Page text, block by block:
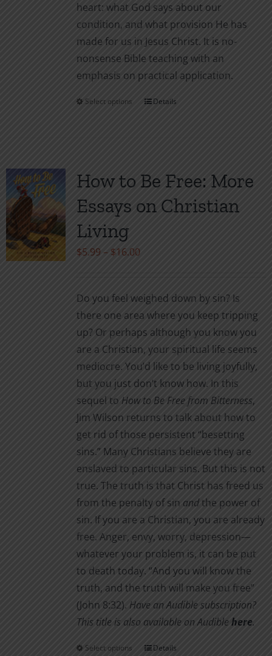
heart: what God says about our
condition, and what provision He has
made for us in Jesus Christ. It is no-
nonsense Bible teaching with an
emphasis on practical application.
Select options
This
variants.
The
options
the
product
page
Details
How to Be Free: More
Essays on Christian
Living
$5.99 – $16.00Price
through
$16.00
Do you feel weighed down by sin? Is
there one area where you keep tripping
up? Or perhaps although you know you
are a Christian, your spiritual life seems
mediocre. You’d like to be living joyfully,
but you just don’t know how. In this
sequel to How to Be Free from Bitterness,
Jim Wilson returns to talk about how to
get rid of those persistent “besetting
sins.” Many Christians believe they are
enslaved to particular sins. But this is not
true. The truth is that Christ has freed us
from the penalty of sin andthe power of
sin. If you are a Christian, you are already
free. Anger, envy, worry, depression—
whatever your problem is, it can be put
to death today. “And you will know the
truth, and the truth will make you free”
(John 8:32). Have an Audible subscription?
This title is also available on Audiblehere.
Select options ThisDetails